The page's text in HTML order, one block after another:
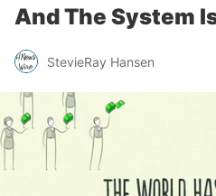
And The System
StevieRay Hansen